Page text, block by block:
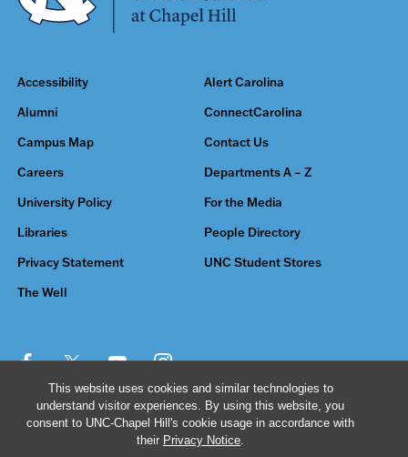
This website uses cookies and similar technologies to
understand visitor experiences. By using this website, you
consent to UNC-Chapel Hill's cookie usage in accordance with
their Privacy Notice.
Accessibility Alert Carolina
Alumni ConnectCarolina
Campus Map Contact Us
Careers Departments A – Z
University Policy For the Media
Libraries People Directory
Privacy Statement UNC Student Stores
The Well
© 2026 The University of North Carolina at Chapel Hill